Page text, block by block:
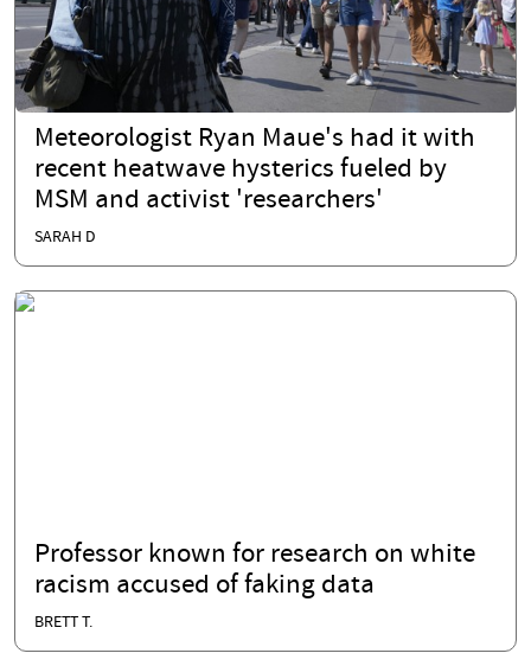
Meteorologist Ryan Maue's had it with
recent heatwave hysterics fueled by
MSM and activist 'researchers'
SARAH D
Professor known for research on white
racism accused of faking data
BRETT T.